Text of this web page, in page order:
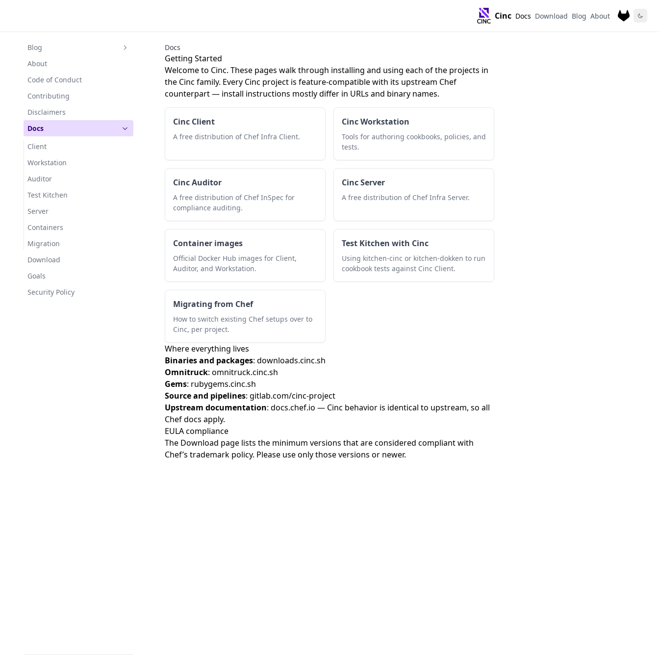
Cinc Docs Download Blog About
Blog
Cinc Server: forking for the
Free products
Cinc Server is now Stable
redistributors
April 2020 update
Cooking with Cinc
Cinc Client is live
About
Code of Conduct
Contributing
Disclaimers
Docs
Client
Workstation
Auditor
Test Kitchen
Server
Containers
Migration
Download
Goals
Security Policy
Docs
Getting Started
Welcome to Cinc. These pages walk through installing and using each of the projects in
the Cinc family. Every Cinc project is feature-compatible with its upstream Chef
counterpart — install instructions mostly differ in URLs and binary names.
Cinc Client
A free distribution of Chef Infra Client.
Cinc Workstation
Tools for authoring cookbooks, policies, and
tests.
Cinc Auditor
A free distribution of Chef InSpec for
compliance auditing.
Cinc Server
A free distribution of Chef Infra Server.
Container images
Official Docker Hub images for Client,
Auditor, and Workstation.
Test Kitchen with Cinc
Using kitchen-cinc or kitchen-dokken to run
cookbook tests against Cinc Client.
Migrating from Chef
How to switch existing Chef setups over to
Cinc, per project.
Where everything lives
Binaries and packages: downloads.cinc.sh
Omnitruck: omnitruck.cinc.sh
Gems: rubygems.cinc.sh
Source and pipelines: gitlab.com/cinc-project
Upstream documentation: docs.chef.io — Cinc behavior is identical to upstream, so all
Chef docs apply.
EULA compliance
The Download page lists the minimum versions that are considered compliant with
Chef’s trademark policy. Please use only those versions or newer.